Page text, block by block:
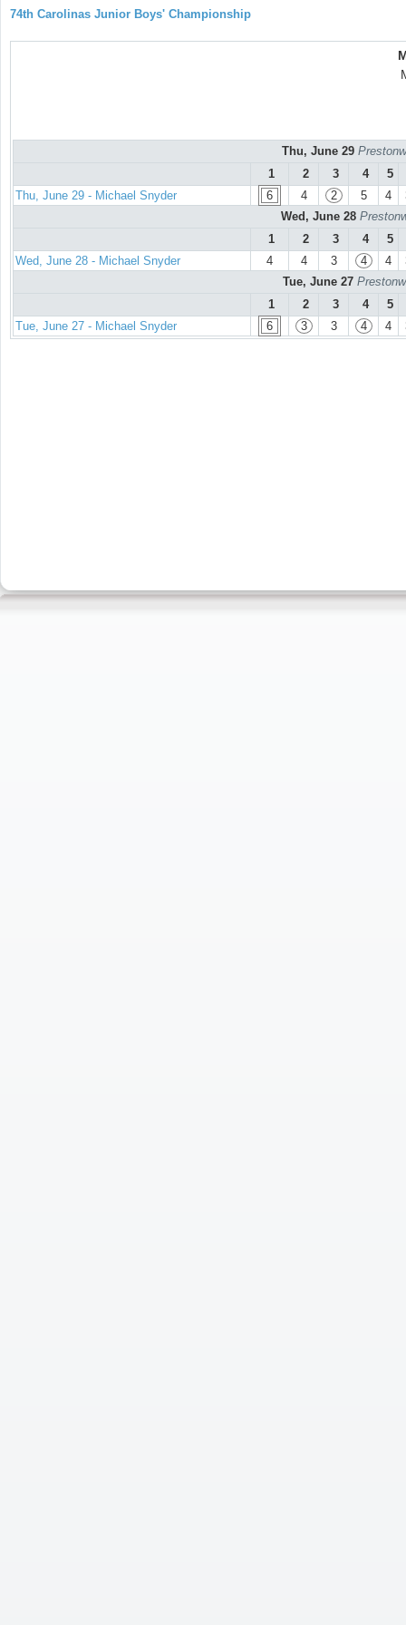
74th Carolinas Junior Boys' Championship
Thu, June 29
1
2 3 4 5
Thu, June 29 - Michael Snyder
6 4 2 5 4
Wed, June 28
1
2 3 4 5
Wed, June 28 - Michael Snyder
4 4 3 4 4
Tue, June 27
1
2 3 4 5
Tue, June 27 - Michael Snyder
6 3 3 4 4